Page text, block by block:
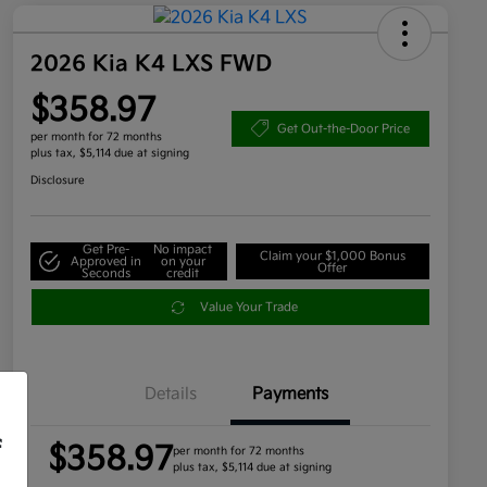
2026 Kia K4 LXS FWD
$358.97
per month for 72 months
plus tax, $5,114 due at signing
Get Out-the-Door Price
Disclosure
Get Pre-
Approved in
Seconds
No impact
on your
credit
Claim your $1,000 Bonus
Offer
Value Your Trade
Details Payments
$358.97per month for 72 months
plus tax, $5,114 due at signing